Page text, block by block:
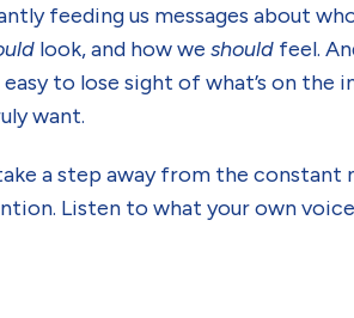
feeding us messages about
look, and how weshould feel.
to lose sight of what’s on the
want.
a step away from the constant
Listen to what your own